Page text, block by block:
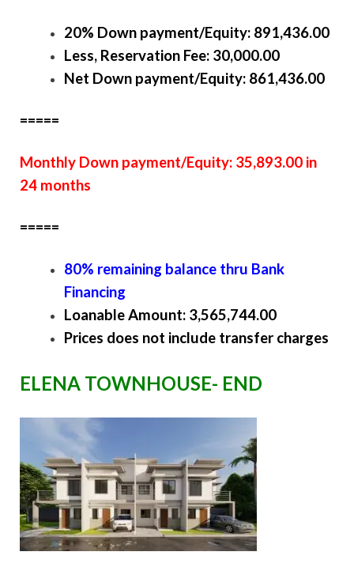
20% Down payment/Equity: 891,436.00
Less, Reservation Fee: 30,000.00
Net Down payment/Equity: 861,436.00
=====
Monthly Down payment/Equity: 35,893.00 in
24 months
=====
80% remaining balance thru Bank
Financing
Loanable Amount: 3,565,744.00
Prices does not include transfer charges
ELENA TOWNHOUSE- END